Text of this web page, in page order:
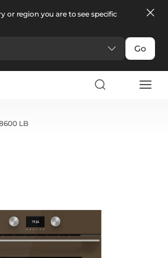
or region you are to see specific
Go
LB